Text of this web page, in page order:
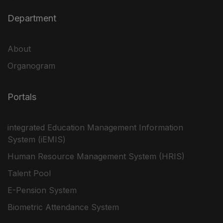
Department
About
Organogram
Portals
integrated Education Management Information
System (iEMIS)
Human Resource Management System (HRIS)
Talent Pool
E-Pension System
Biometric Attendance System